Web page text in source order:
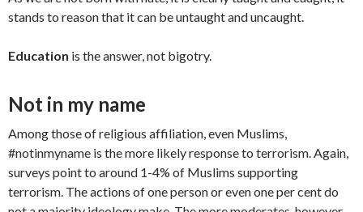
stands to reason that it can be untaught and uncaught.
Education is the answer, not bigotry.
Not in my name
Among those of religious affiliation, even Muslims,
#notinmyname is the more likely response to terrorism. Again,
surveys point to around 1-4% of Muslims supporting
terrorism. The actions of one person or even one per cent do